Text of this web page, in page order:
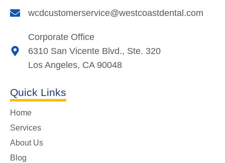
wcdcustomerservice@westcoastdental.com
Corporate Office
6310 San Vicente Blvd., Ste. 320
Los Angeles, CA 90048
Quick Links
Home
Services
About Us
Blog